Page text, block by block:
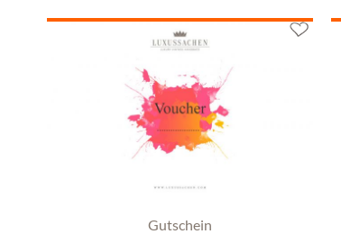
Gutschein